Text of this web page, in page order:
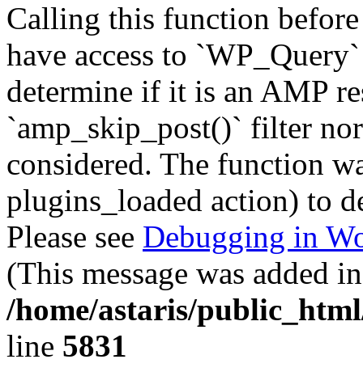
Calling this function
have access to
determine if it is an AMP
`amp_skip_post()` filter
considered. The function
plugins_loaded action) to
Please see Debugging in
(This message was added
/home/astaris/
line 5831